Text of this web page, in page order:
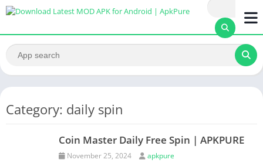
Category: daily spin
Coin Master Daily Free Spin | APKPURE
November 25, 2024
apkpure